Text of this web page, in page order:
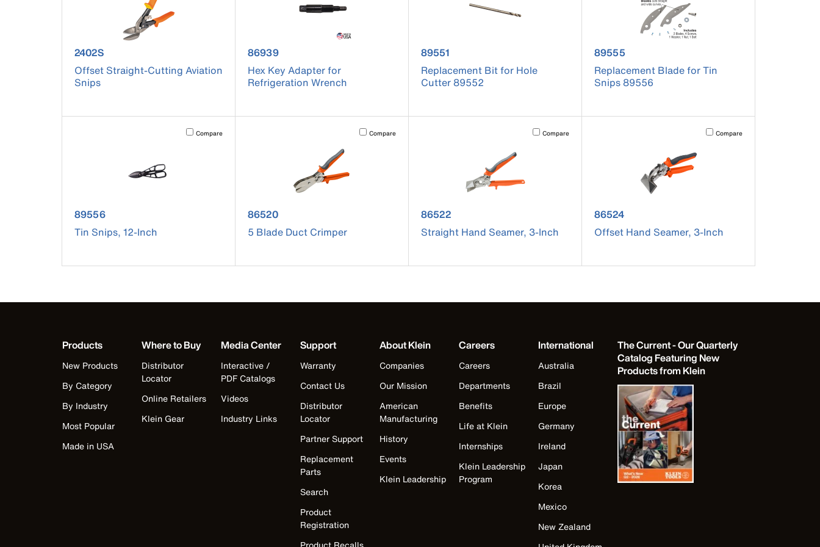
product number 2402S
2402S
Offset Straight-Cutting Aviation
Snips
product number 86939
86939
Hex Key Adapter for
Refrigeration Wrench
product number 89551
89551
Replacement Bit for Hole
Cutter 89552
product number 89555
89555
Replacement Blade for Tin
Snips 89556
Activating this element will cause content on the page to be updated.
Compare
product number 89556
89556
Tin Snips, 12-Inch
Activating this element will cause content on the page to be updated.
Compare
product number 86520
86520
5 Blade Duct Crimper
Activating this element will cause content on the page to be updated.
Compare
product number 86522
86522
Straight Hand Seamer, 3-Inch
Activating this element will cause
Compare
product number 86524
86524
Offset Hand Seamer, 3-Inch
Products
New Products
By Category
By Industry
Most Popular
Made in USA
Where to Buy
Distributor
Locator
Online Retailers
Klein Gear
Media Center
Interactive /
PDF Catalogs
Videos
Industry Links
Support
Warranty
Contact Us
Distributor
Locator
Partner Support
Replacement
Parts
Search
Product
Registration
About Klein
Companies
Our Mission
American
Manufacturing
History
Events
Klein Leadership
Careers
Careers
Departments
Benefits
Life at Klein
Internships
Klein Leadership
Program
International
Australia
Brazil
Europe
Germany
Ireland
Japan
Korea
Mexico
New Zealand
The Current - Our Quarterly
Catalog Featuring New
Products from Klein